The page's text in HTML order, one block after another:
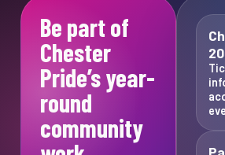
Be part of
Chester
Pride’s year-
round
community